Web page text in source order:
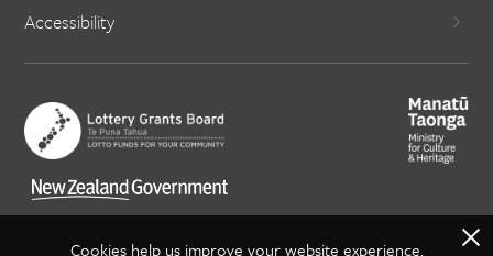
Accessibility
Cookies help us improve your website experience.